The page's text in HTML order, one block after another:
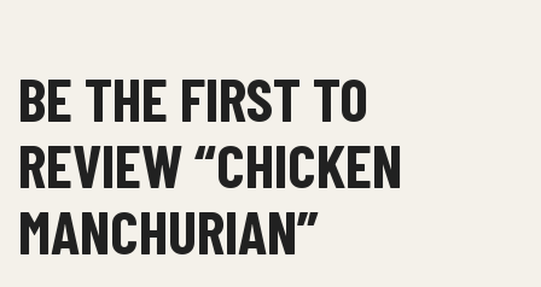
BE THE FIRST TO
REVIEW “CHICKEN
MANCHURIAN”